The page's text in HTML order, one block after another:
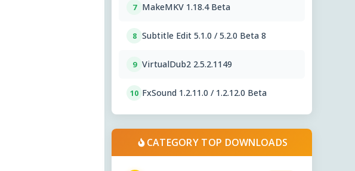
7 MakeMKV 1.18.4 Beta
8 Subtitle Edit 5.1.0 / 5.2.0 Beta 8
9 VirtualDub2 2.5.2.1149
10 FxSound 1.2.11.0 / 1.2.12.0 Beta
CATEGORY TOP DOWNLOADS